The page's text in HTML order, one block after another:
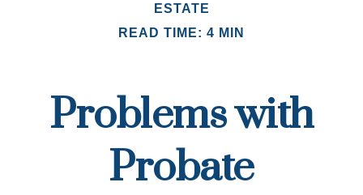
ESTATE
READ TIME: 4 MIN
Problems with
Probate